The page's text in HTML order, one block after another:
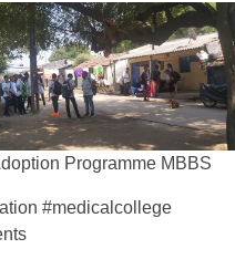
Programme MBBS
#medicalcollege